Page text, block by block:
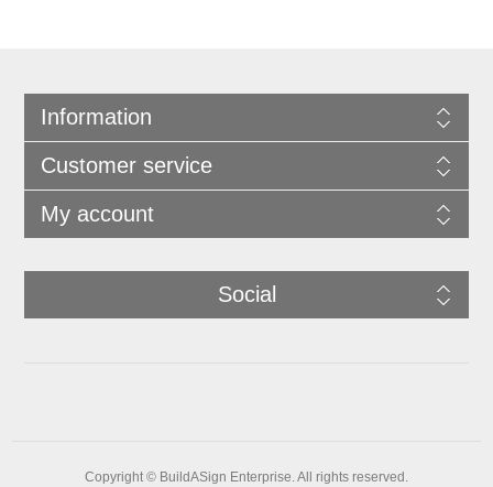
Information
Customer service
My account
Social
Copyright © BuildASign Enterprise. All rights reserved.